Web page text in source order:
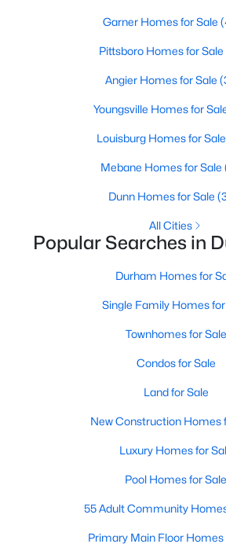
Luxury Homes for
Pool Homes for Sale
55 Adult Community Homes
Primary Main Floor Homes
Coming Soon Homes
Waterfront Homes for
Gated Community Homes
Basement Homes for
Golf Course Homes for
Ranch Homes for
Schools
Zip Codes
Durham Homes for Sale &
Garner Homes for Sale
Pittsboro Homes for Sale
Angier Homes for Sale
Youngsville Homes for
Louisburg Homes for Sale
Mebane Homes for Sale
Dunn Homes for Sale
All Cities
Popular Searches in
Durham Homes for
Single Family Homes for
Townhomes for Sale
Condos for Sale
Land for Sale
New Construction Homes
Luxury Homes for
Pool Homes for Sale
55 Adult Community
Primary Main Floor Homes